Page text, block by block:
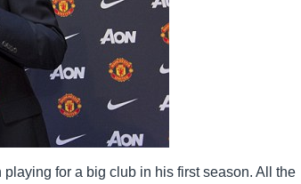
for a big club in his first season. All the